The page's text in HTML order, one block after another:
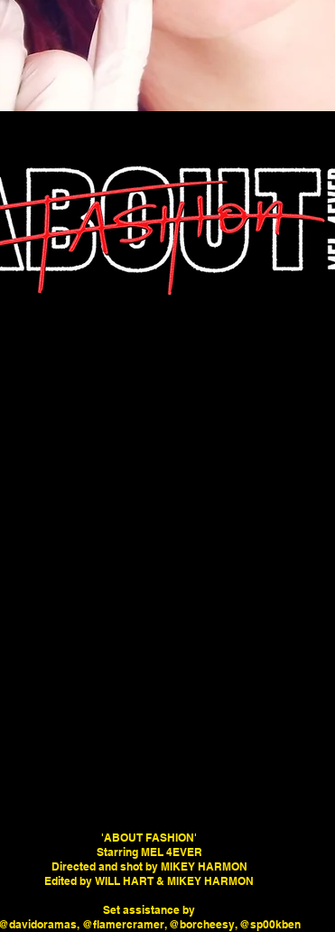
'ABOUT FASHION'
Starring MEL 4EVER
Directed and shot by MIKEY HARMON
Edited by WILL HART & MIKEY HARMON
Set assistance by
@davidoramas, @flamercramer, @borcheesy, @sp00kben